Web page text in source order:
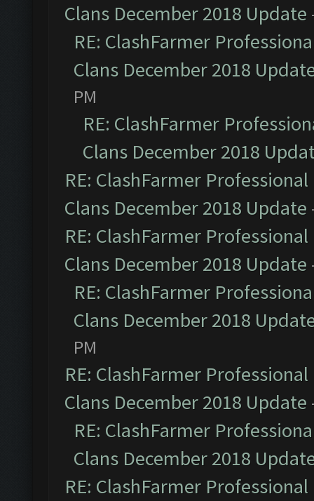
Clans December 2018 Update
RE: ClashFarmer
Clans December 2018
PM
RE: ClashFarmer
Clans December 2018
RE: ClashFarmer
Clans December 2018 Update
RE: ClashFarmer
Clans December 2018 Update
RE: ClashFarmer
Clans December 2018
PM
RE: ClashFarmer
Clans December 2018 Update
RE: ClashFarmer
Clans December 2018
RE: ClashFarmer